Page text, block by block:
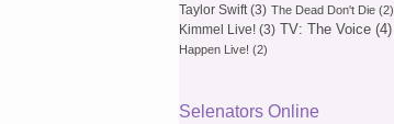
Taylor Swift(3) The Dead Don't Die (2)
Kimmel Live! (3) TV: The Voice (4)
Happen Live! (2)
Selenators Online